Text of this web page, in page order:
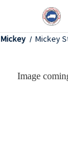
Mickey Mickey